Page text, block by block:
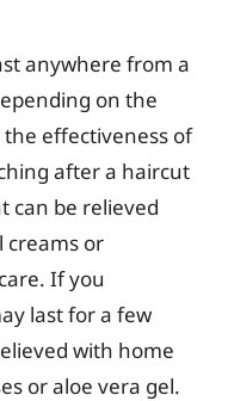
anywhere from a
on the
effectiveness of
after a haircut
can be relieved
creams or
If you
last for a few
with home
or aloe vera gel.